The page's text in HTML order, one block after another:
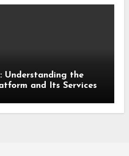
Understanding the
and Its Services